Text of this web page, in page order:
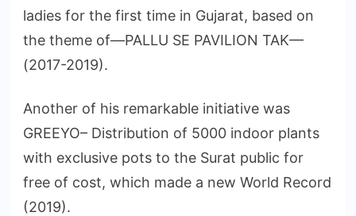
ladies for the first time in Gujarat, based on
the theme of—PALLU SE PAVILION TAK—
(2017-2019).
Another of his remarkable initiative was
GREEYO– Distribution of 5000 indoor plants
with exclusive pots to the Surat public for
free of cost, which made a new World Record
(2019).